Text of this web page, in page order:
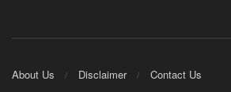
About Us Disclaimer Contact Us